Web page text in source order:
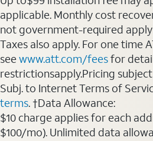
applicable. Monthly cost
not government-required apply
Taxes also apply. For one time
seewww.att.com/feesfor
restrictionsapply.Pricing
Subj. to Internet Terms of
terms. †Data Allowance:
$10 charge applies for each
$100/mo). Unlimited data